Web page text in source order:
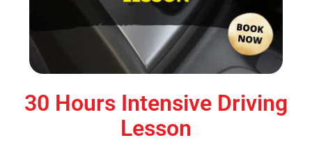
30 Hours Intensive Driving
Lesson